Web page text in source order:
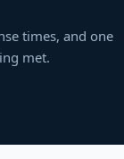
times, and one
met.